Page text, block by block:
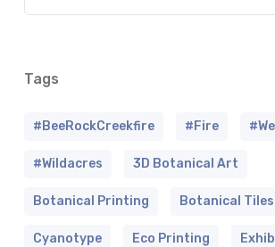
Tags
#BeeRockCreekfire #fire
#wildacres 3D Botanical Art
Botanical Printing Botanical Tiles
Cyanotype Eco Printing